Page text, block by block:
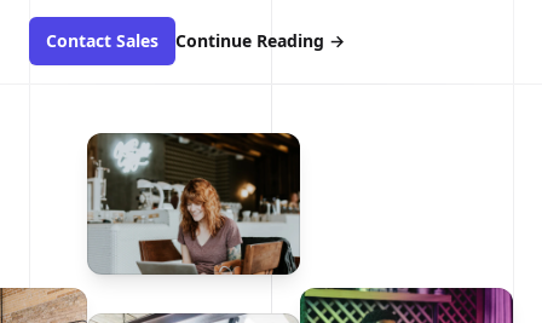
Contact Sales Continue Reading →